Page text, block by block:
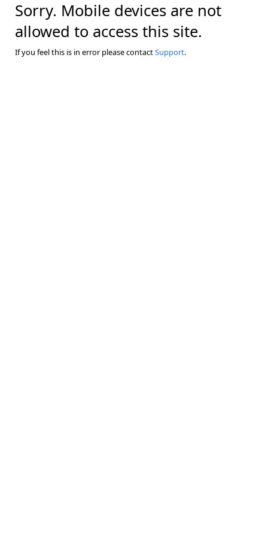
Sorry. Mobile devices are not
allowed to access this site.
If you feel this is in error please contactSupport.